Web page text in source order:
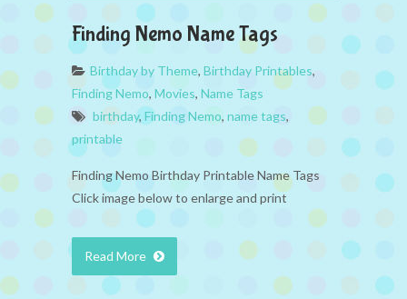
Finding Nemo Name Tags
Birthday by Theme, Birthday Printables,
Finding Nemo, Movies, Name Tags
birthday, Finding Nemo, name tags,
printable
Finding Nemo Birthday Printable Name Tags
Click image below to enlarge and print
Read More